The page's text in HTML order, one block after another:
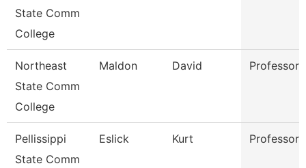
State Comm
College
Northeast
State Comm
College
Maldon David Professor
Pellissippi
State Comm
Eslick Kurt Professor